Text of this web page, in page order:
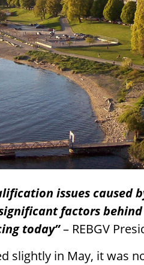
issues caused
factors
today”– REBGV
slightly in May, it was